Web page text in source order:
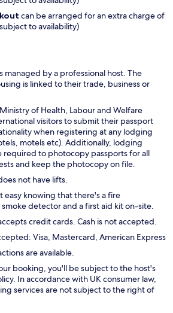
can be arranged for an extra charge of
to availability)
managed by a professional host. The
is linked to their trade, business or
of Health, Labour and Welfare
visitors to submit their passport
when registering at any lodging
motels etc). Additionally, lodging
required to photocopy passports for all
and keep the photocopy on file.
not have lifts.
easy knowing that there's a fire
detector and a first aid kit on-site.
credit cards. Cash is not accepted.
Visa, Mastercard, American Express
are available.
booking, you'll be subject to the host's
In accordance with UK consumer law,
services are not subject to the right of